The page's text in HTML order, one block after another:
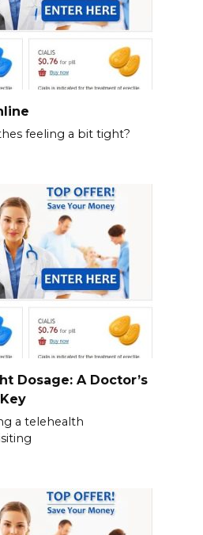
feeling a bit tight?
Dosage: A Doctor’s
a telehealth